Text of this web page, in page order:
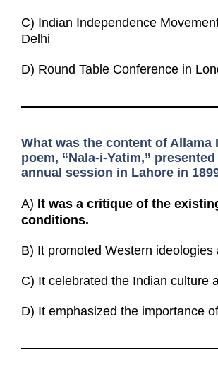
C) Indian Independence
Delhi
D) Round Table Conference in
What was the content of Allama
poem, “Nala-i-Yatim,”
annual session in Lahore in
A) It was a critique of the
conditions.
B) It promoted Western ideologies
C) It celebrated the Indian culture
D) It emphasized the importance